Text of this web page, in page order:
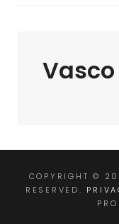
COPYRIGHT ©
RESERVED.